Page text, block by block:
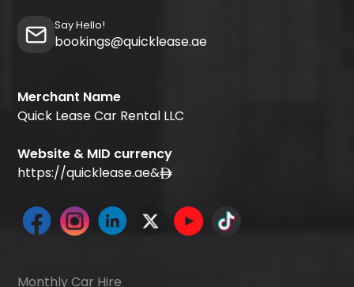
Say Hello!
bookings@quicklease.ae
Merchant Name
Quick Lease Car Rental LLC
Website & MID currency
https://quicklease.ae&
Monthly Car Hire